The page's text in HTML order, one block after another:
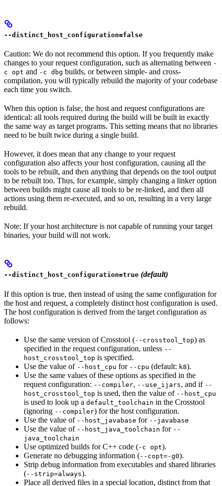
--distinct_host_configuration=false
Caution: We do not recommend this option. If you frequently make
changes to your request configuration, such as alternating between -
c opt and -c dbg builds, or between simple- and cross-
compilation, you will typically rebuild the majority of your codebase
each time you switch.
When this option is false, the host and request configurations are
identical: all tools required during the build will be built in exactly
the same way as target programs. This setting means that no libraries
need to be built twice during a single build.
However, it does mean that any change to your request
configuration also affects your host configuration, causing all the
tools to be rebuilt, and then anything that depends on the tool output
to be rebuilt too. Thus, for example, simply changing a linker option
between builds might cause all tools to be re-linked, and then all
actions using them re-executed, and so on, resulting in a very large
rebuild.
Note: If your host architecture is not capable of running your target
binaries, your build will not work.
--distinct_host_configuration=true (default)
If this option is true, then instead of using the same configuration for
the host and request, a completely distinct host configuration is used.
The host configuration is derived from the target configuration as
follows:
Use the same version of Crosstool (--crosstool_top) as
specified in the request configuration, unless --
host_crosstool_top is specified.
Use the value of --host_cpu for --cpu (default: k8).
Use the same values of these options as specified in the
request configuration: --compiler, --use_ijars, and if --
host_crosstool_top is used, then the value of --host_cpu
is used to look up a default_toolchain in the Crosstool
(ignoring --compiler) for the host configuration.
Use the value of --host_javabase for --javabase
Use the value of --host_java_toolchain for --
java_toolchain
Use optimized builds for C++ code (-c opt).
Generate no debugging information (--copt=-g0).
Strip debug information from executables and shared libraries
(--strip=always).
Place all derived files in a special location, distinct from that